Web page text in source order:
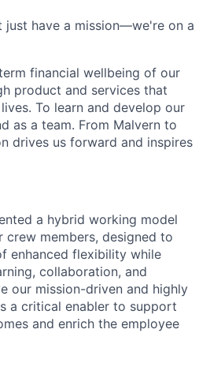
just have a mission—we're on a
financial wellbeing of our
product and services that
To learn and develop our
as a team. From Malvern to
drives us forward and inspires
a hybrid working model
members, designed to
enhanced flexibility while
collaboration, and
our mission-driven and highly
a critical enabler to support
and enrich the employee